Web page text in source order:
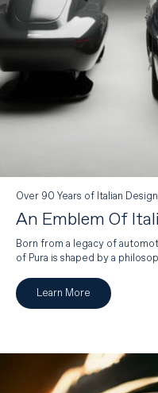
Over 90 Years of Italian
An Emblem Of
Born from a legacy of
of Pura is shaped by a
Learn More